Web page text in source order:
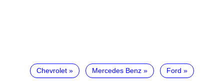
Chevrolet Mercedes Benz Ford